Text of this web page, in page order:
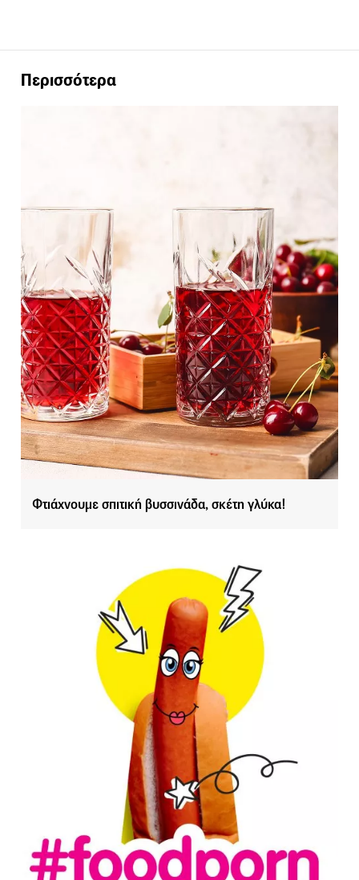
Περισσότερα
Φτιάχνουμε σπιτική βυσσινάδα, σκέτη γλύκα!